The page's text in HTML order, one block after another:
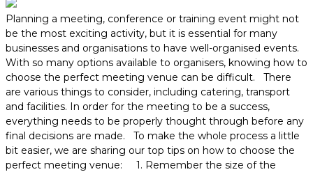
Planning a meeting, conference or training event might not
be the most exciting activity, but it is essential for many
businesses and organisations to have well-organised events.
With so many options available to organisers, knowing how to
choose the perfect meeting venue can be difficult. There
are various things to consider, including catering, transport
and facilities. In order for the meeting to be a success,
everything needs to be properly thought through before any
final decisions are made. To make the whole process a little
bit easier, we are sharing our top tips on how to choose the
perfect meeting venue: 1. Remember the size of the